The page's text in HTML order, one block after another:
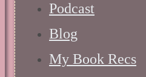
Podcast
Blog
My Book Recs